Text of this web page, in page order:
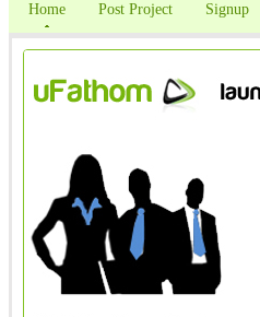
Home Post Project Signup